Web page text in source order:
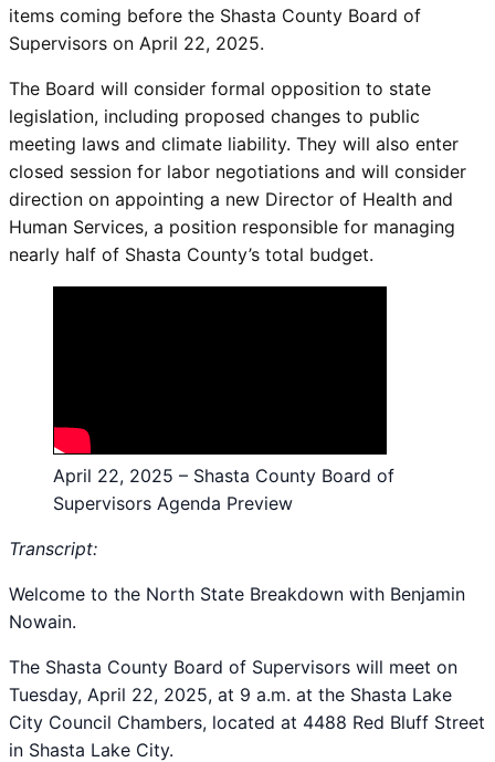
items coming before the Shasta County Board of
Supervisors on April 22, 2025.
The Board will consider formal opposition to state
legislation, including proposed changes to public
meeting laws and climate liability. They will also enter
closed session for labor negotiations and will consider
direction on appointing a new Director of Health and
Human Services, a position responsible for managing
nearly half of Shasta County’s total budget.
April 22, 2025 – Shasta County Board of
Supervisors Agenda Preview
Transcript:
Welcome to the North State Breakdown with Benjamin
Nowain.
The Shasta County Board of Supervisors will meet on
Tuesday, April 22, 2025, at 9 a.m. at the Shasta Lake
City Council Chambers, located at 4488 Red Bluff Street
in Shasta Lake City.